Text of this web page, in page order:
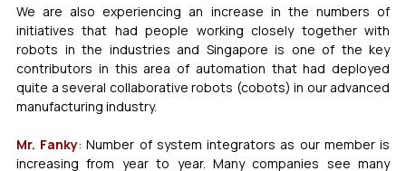
We are also experiencing an increase in the numbers of
initiatives that had people working closely together with
robots in the industries and Singapore is one of the key
contributors in this area of automation that had deployed
quite a several collaborative robots (cobots) in our advanced
manufacturing industry.
Mr. Fanky: Number of system integrators as our member is
increasing from year to year. Many companies see many